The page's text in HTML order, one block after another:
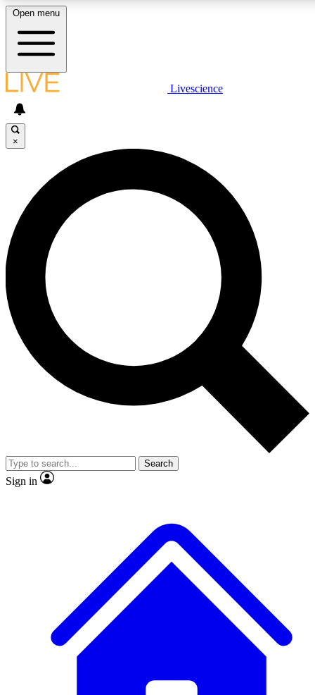
LIVE SCIENCE PLUS
JOIN FREE
LIVE SCIENCE PRO
Unlimited access to our exclusive features, expert analysis and in-
ad-free
Exclusive,
Member-only
JOIN LIVE SCIENCE PRO
Open menu
Livescience
×
Search
Sign in